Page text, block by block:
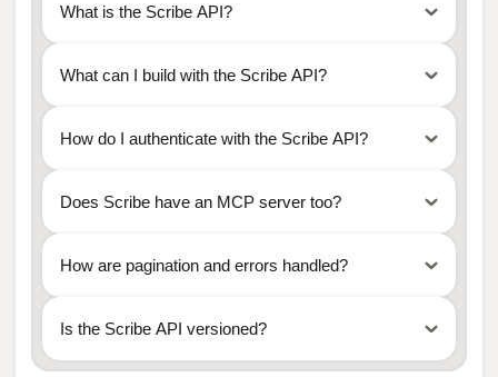
What is the Scribe API?
https://api.scribe-mail.com/v1
What can I build with the Scribe API?
How do I authenticate with the Scribe API?
Does Scribe have an MCP server too?
How are pagination and errors handled?
Is the Scribe API versioned?